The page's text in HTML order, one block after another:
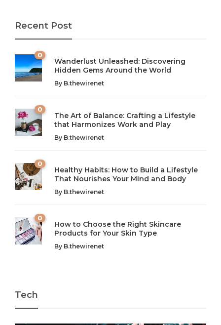
The Art of Balance: Navigating Work,
Wellness, and Leisure in Modern Life
Introduction: The Importance of Balance in Today’s Society
In today’s fast-paced world, finding harmony amidst the
chaos can feel like...
From AI to IoT: How Technology is
Shaping Our Future
Introduction to Technology and its Impact on Society
Technology is no longer just a tool; it’s woven into the
very...
Recent Post
0
Wanderlust Unleashed: Discovering
Hidden Gems Around the World
By B.thewirenet
0
The Art of Balance: Crafting a Lifestyle
that Harmonizes Work and Play
By B.thewirenet
0
Healthy Habits: How to Build a Lifestyle
That Nourishes Your Mind and Body
By B.thewirenet
0
How to Choose the Right Skincare
Products for Your Skin Type
By B.thewirenet
Tech